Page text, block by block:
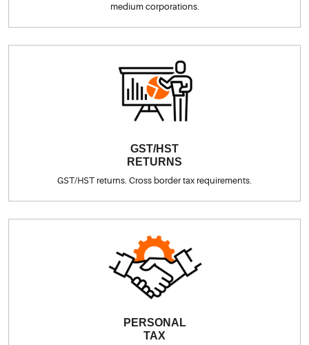
medium corporations.
GST/HST
RETURNS
GST/HST returns. Cross border tax requirements.
PERSONAL
TAX